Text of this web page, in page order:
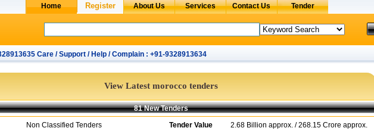
Care / Support / Help / Complain : +91-9328913634
View Latest morocco tenders
81 New Tenders
Non Classified Tenders Tender Value
2.68 Billion approx. / 268.15 Crore approx.